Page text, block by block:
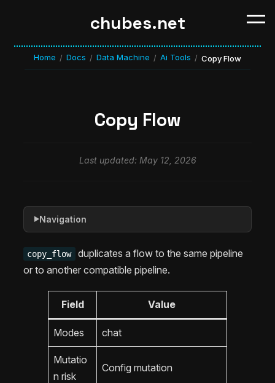
chubes.net
Home / Docs / Data Machine / Ai Tools / Copy Flow
Copy Flow
Last updated: May 12, 2026
copy_flow
duplicates a flow to the same pipeline
or to another compatible pipeline.
Field Value
Modes chat
Mutatio
n risk
Config mutation
▶Navigation